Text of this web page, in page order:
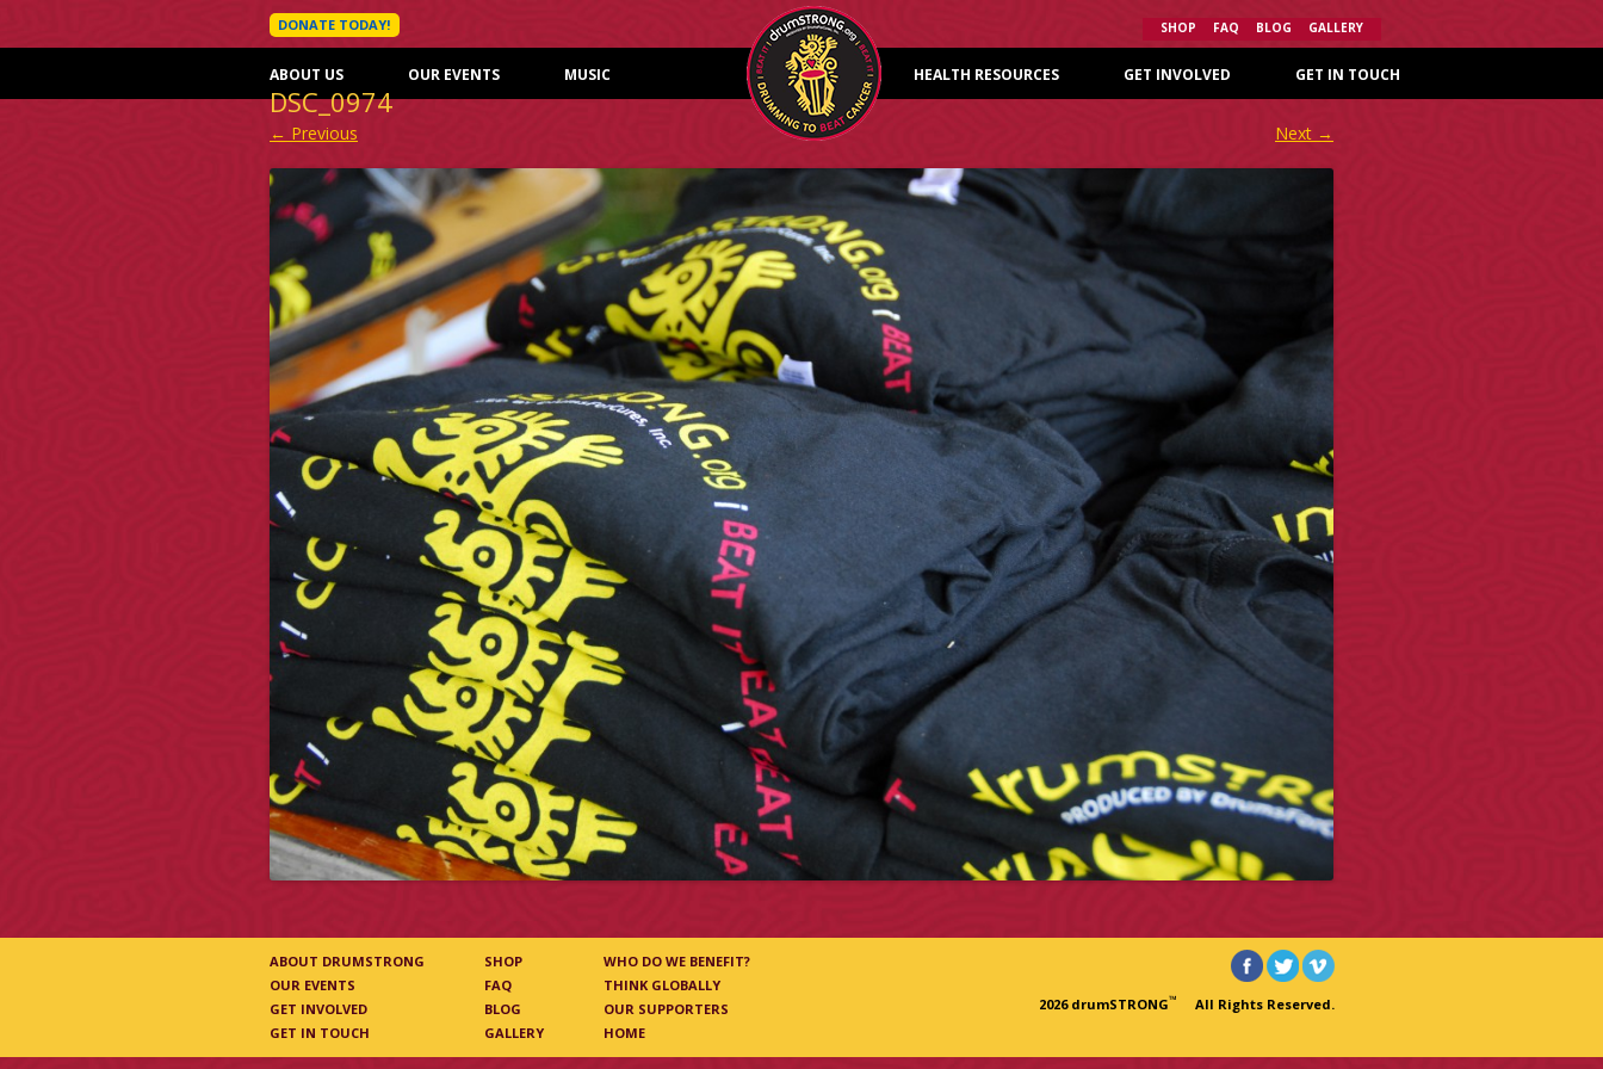
DONATE TODAY! SHOP FAQ BLOG GALLERY
Skip to content
ABOUT US OUR EVENTS MUSIC HEALTH RESOURCES GET INVOLVED GET IN TOUCH
DSC_0974
← Previous Next →
ABOUT DRUMSTRONG
OUR EVENTS
GET INVOLVED
GET IN TOUCH
SHOP
FAQ
BLOG
GALLERY
WHO DO WE BENEFIT?
THINK GLOBALLY
OUR SUPPORTERS
HOME
2026 drumSTRONG™ All Rights Reserved.